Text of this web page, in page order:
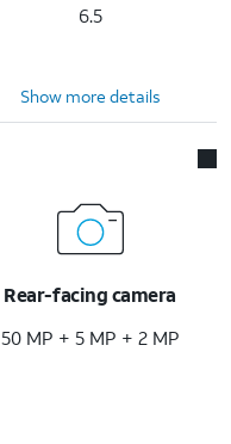
6.5
Show more details
Rear-facing camera
50 MP + 5 MP + 2 MP